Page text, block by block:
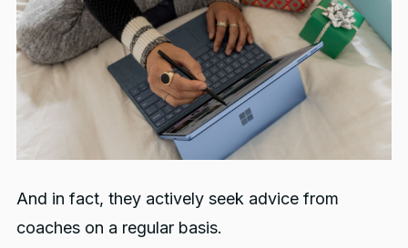
And in fact, they actively seek advice from
coaches on a regular basis.